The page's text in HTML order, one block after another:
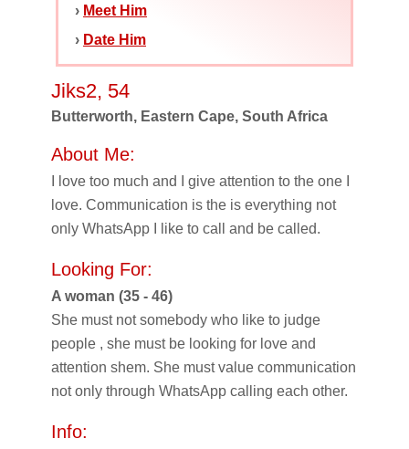
› Meet Him
› Date Him
Jiks2, 54
Butterworth, Eastern Cape, South Africa
About Me:
I love too much and I give attention to the one I
love. Communication is the is everything not
only WhatsApp I like to call and be called.
Looking For:
A woman (35 - 46)
She must not somebody who like to judge
people , she must be looking for love and
attention shem. She must value communication
not only through WhatsApp calling each other.
Info: